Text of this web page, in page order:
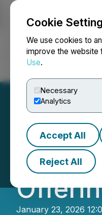
Cookie
We use cookies to
improve the website
Use.
Necessary
Analytics
Accept All
Reject All
January 23, 2026